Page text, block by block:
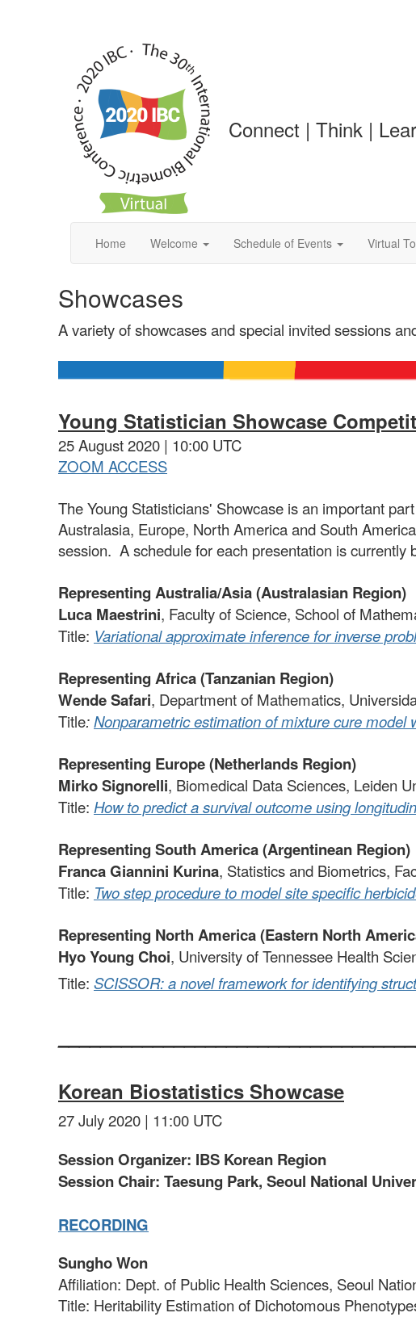
Connect | Think |
Home Welcome Schedule of Events Virtual
Showcases
A variety of showcases and special invited sessions
Young Statistician Showcase
25 August 2020 | 10:00 UTC
ZOOM ACCESS
The Young Statisticians' Showcase is an important
Australasia, Europe, North America and South
session. A schedule for each presentation is
Representing Australia/Asia (Australasian Region)
Luca Maestrini, Faculty of Science, School of
Title: Variational approximate inference for inverse
Representing Africa (Tanzanian Region)
Wende Safari, Department of Mathematics,
Title:Nonparametric estimation of mixture cure model
Representing Europe (Netherlands Region)
Mirko Signorelli, Biomedical Data Sciences, Leiden
Title: How to predict a survival outcome using
Representing South America (Argentinean Region)
Franca Giannini Kurina, Statistics and Biometrics,
Title: Two step procedure to model site specific
Representing North America (Eastern North
Hyo Young Choi, University of Tennessee Health
Title: SCISSOR: a novel framework for identifying
Korean Biostatistics Showcase
27 July 2020 | 11:00 UTC
Session Organizer: IBS Korean Region
Session Chair: Taesung Park, Seoul National
RECORDING
Sungho Won
Affiliation: Dept. of Public Health Sciences, Seoul
Title: Heritability Estimation of Dichotomous